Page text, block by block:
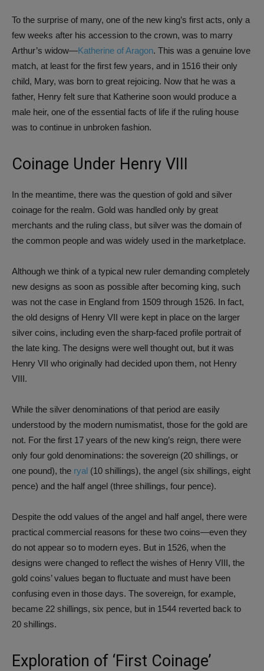
To the surprise of many, one of the new king’s first acts, only a
few weeks after his accession to the crown, was to marry
Arthur’s widow—Katherine of Aragon. This was a genuine love
match, at least for the first few years, and in 1516 their only
child, Mary, was born to great rejoicing. Now that he was a
father, Henry felt sure that Katherine soon would produce a
male heir, one of the essential facts of life if the ruling house
was to continue in unbroken fashion.
Coinage Under Henry VIII
In the meantime, there was the question of gold and silver
coinage for the realm. Gold was handled only by great
merchants and the ruling class, but silver was the domain of
the common people and was widely used in the marketplace.
Although we think of a typical new ruler demanding completely
new designs as soon as possible after becoming king, such
was not the case in England from 1509 through 1526. In fact,
the old designs of Henry VII were kept in place on the larger
silver coins, including even the sharp-faced profile portrait of
the late king. The designs were well thought out, but it was
Henry VII who originally had decided upon them, not Henry
VIII.
While the silver denominations of that period are easily
understood by the modern numismatist, those for the gold are
not. For the first 17 years of the new king’s reign, there were
only four gold denominations: the sovereign (20 shillings, or
one pound), the ryal (10 shillings), the angel (six shillings, eight
pence) and the half angel (three shillings, four pence).
Despite the odd values of the angel and half angel, there were
practical commercial reasons for these two coins—even they
do not appear so to modern eyes. But in 1526, when the
designs were changed to reflect the wishes of Henry VIII, the
gold coins’ values began to fluctuate and must have been
confusing even in those days. The sovereign, for example,
became 22 shillings, six pence, but in 1544 reverted back to
20 shillings.
Exploration of ‘First Coinage’